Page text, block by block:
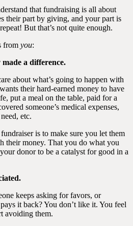
that fundraising is all about
their part by giving, and your part is
But that’s not quite enough.
from you:
a difference.
about what’s going to happen with
their hard-earned money to have
put a meal on the table, paid for a
someone’s medical expenses,
etc.
is to make sure you let them
their money. That you do what you
donor to be a catalyst for good in a
keeps asking for favors, or
it back? You don’t like it. You feel
avoiding them.